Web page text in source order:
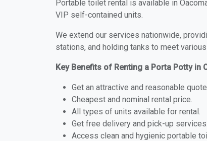
Portable toilet rental is available in
VIP self-contained units.
We extend our services nationwide,
stations, and holding tanks to meet
Key Benefits of Renting a Porta Potty in
Get an attractive and reasonable
Cheapest and nominal rental price.
All types of units available for rental.
Get free delivery and pick-up services.
Access clean and hygienic portable